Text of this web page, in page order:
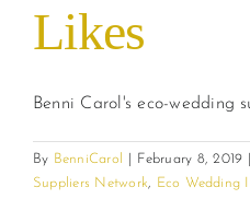
Likes
Benni Carol's eco-wedding
By BenniCarol February 8, 2019
Suppliers Network, Eco Wedding